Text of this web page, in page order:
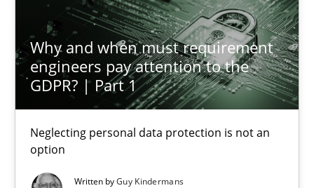
Why and when must requirement
engineers pay attention to the
GDPR? | Part 1
Neglecting personal data protection is not an
option
Written byGuy Kindermans
Neglecting personal data protection is not an option
Methods Practice